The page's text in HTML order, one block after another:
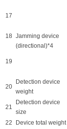
17
Jamming device
(directional)*4
18
19
20
Detection device
weight
21
Detection device
size
22 Device total weight